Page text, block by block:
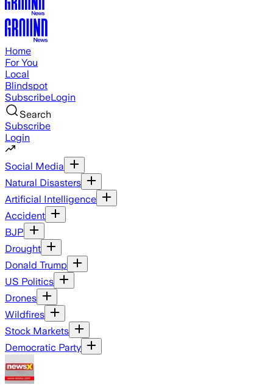
Home
For You
Local
Blindspot
SubscribeLogin
Search
Subscribe
Login
Social Media
Natural Disasters
Artificial Intelligence
Accident
BJP
Drought
Donald Trump
US Politics
Drones
Wildfires
Stock Markets
Democratic Party